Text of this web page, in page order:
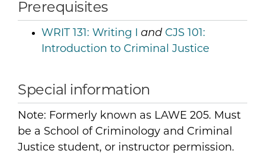
Prerequisites
WRIT 131: Writing I and CJS 101:
Introduction to Criminal Justice
Special information
Note: Formerly known as LAWE 205. Must
be a School of Criminology and Criminal
Justice student, or instructor permission.